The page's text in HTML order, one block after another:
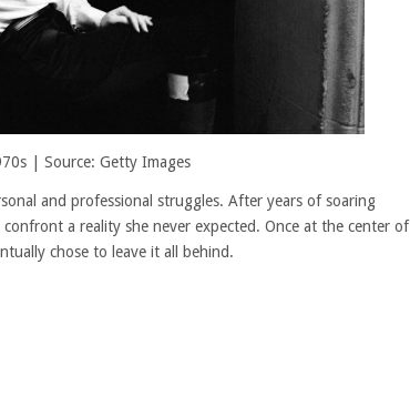
| Source: Getty Images
and professional struggles. After years of soaring
a reality she never expected. Once at the center of
chose to leave it all behind.